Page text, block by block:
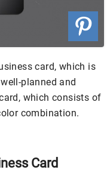
card, which is
planned and
which consists of
combination.
Card